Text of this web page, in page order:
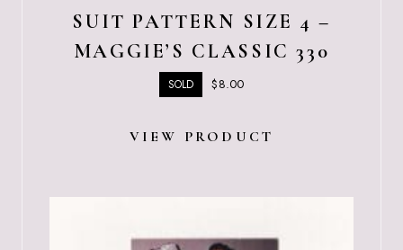
SUIT PATTERN SIZE 4 –
MAGGIE’S CLASSIC 330
SOLD $8.00
VIEW PRODUCT